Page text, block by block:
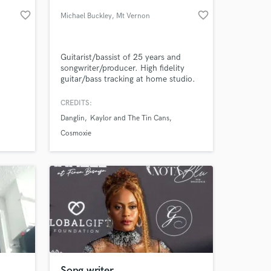
favorite_border Michael Buckley, Mt Vernon favorite_border
Guitarist/bassist of 25 years and
songwriter/producer. High fidelity
guitar/bass tracking at home studio.
attention to detail. Groove, pocket
CREDITS:
Danglin
Kaylor and The Tin Cans
Cosmoxie
your